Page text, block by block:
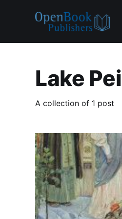
Lake
A collection of 1 post